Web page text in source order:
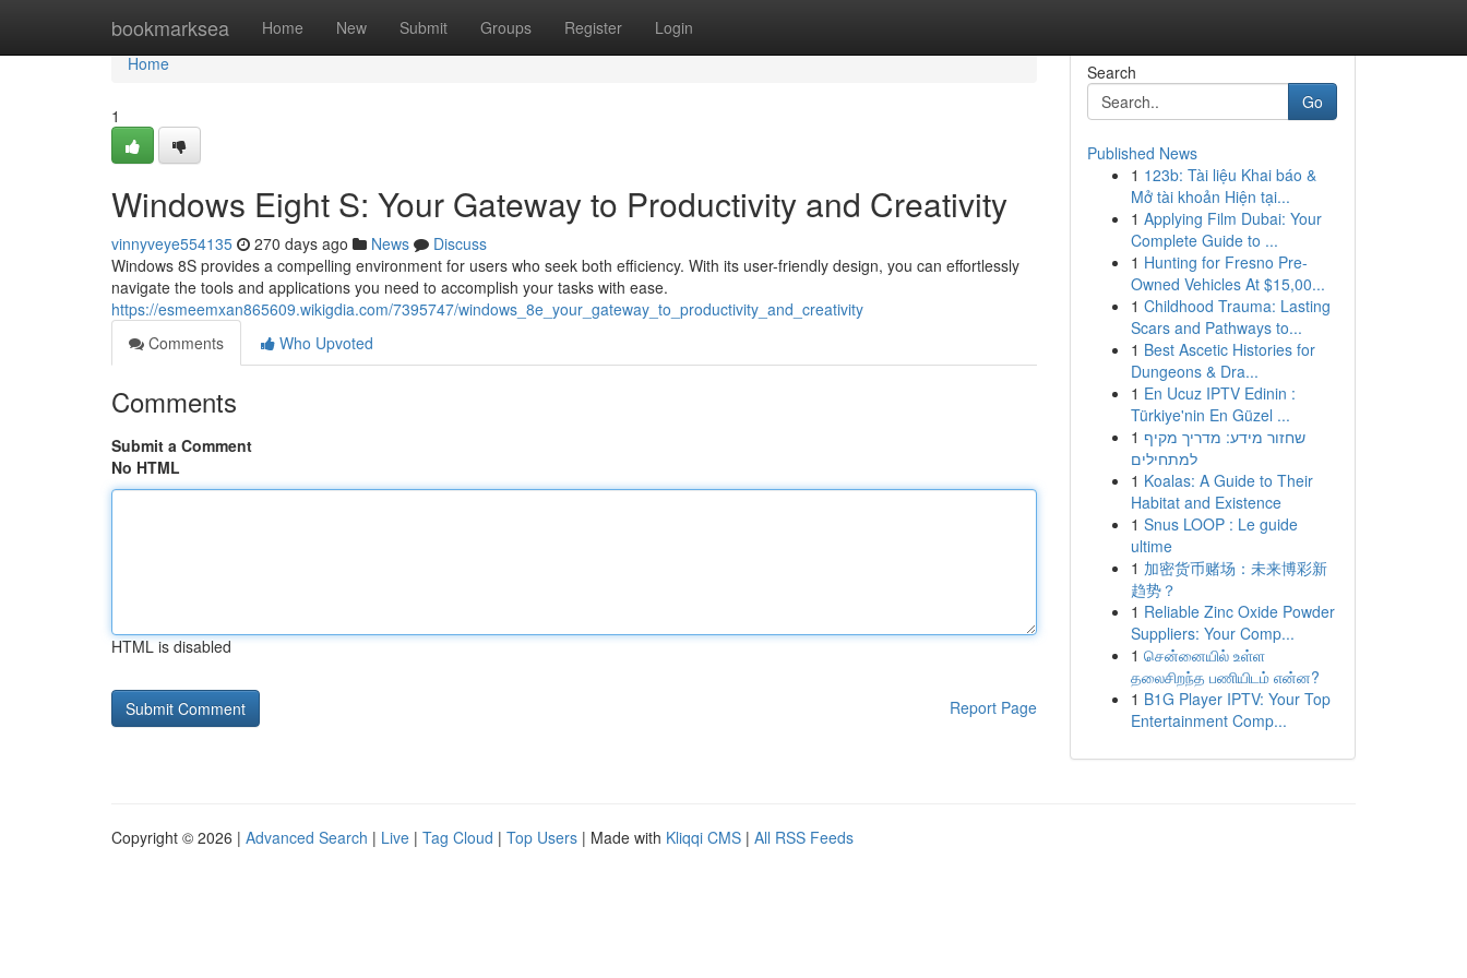
bookmarksea Home New Submit Groups Register Login
Home
Home
1
Windows Eight S: Your Gateway to Productivity and Creativity
vinnyveye554135 270 days ago News
Discuss
Windows 8S provides a compelling environment for users who seek both efficiency. With its user-friendly design, you can effortlessly
navigate the tools and applications you need to accomplish your tasks with ease.
https://esmeemxan865609.wikigdia.com/7395747/windows_8e_your_gateway_to_productivity_and_creativity
Comments
Who Upvoted
Comments
Submit a Comment
No HTML
HTML is disabled
Report Page
Search
Go
Published News
1 123b: Tài liệu Khai báo &
Mở tài khoản Hiện tại...
1 Applying Film Dubai: Your
Complete Guide to ...
1 Hunting for Fresno Pre-
Owned Vehicles At $15,00...
1 Childhood Trauma: Lasting
Scars and Pathways to...
1 Best Ascetic Histories for
Dungeons & Dra...
1 En Ucuz IPTV Edinin :
Türkiye'nin En Güzel ...
1 שחזור מידע: מדריך מקיף
למתחילים
1 Koalas: A Guide to Their
Habitat and Existence
1 Snus LOOP : Le guide
ultime
1 加密货币赌场：未来博彩新
趋势？
1 Reliable Zinc Oxide Powder
Suppliers: Your Comp...
1 சென்னையில் உள்ள
தலைசிறந்த பணியிடம் என்ன?
1 B1G Player IPTV: Your Top
Entertainment Comp...
Copyright © 2026 | Advanced Search | Live | Tag Cloud | Top Users | Made with Kliqqi CMS | All RSS Feeds